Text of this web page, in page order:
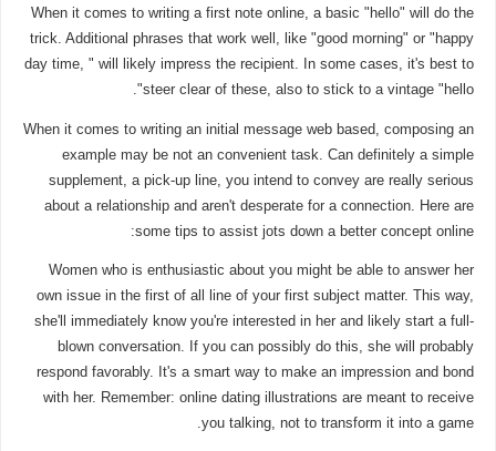
When it comes to writing a first note online, a basic "hello" will do the
trick. Additional phrases that work well, like "good morning" or "happy
day time, " will likely impress the recipient. In some cases, it's best to
steer clear of these, also to stick to a vintage "hello".
When it comes to writing an initial message web based, composing an
example may be not an convenient task. Can definitely a simple
supplement, a pick-up line, you intend to convey are really serious
about a relationship and aren't desperate for a connection. Here are
some tips to assist jots down a better concept online:
Women who is enthusiastic about you might be able to answer her
own issue in the first of all line of your first subject matter. This way,
she'll immediately know you're interested in her and likely start a full-
blown conversation. If you can possibly do this, she will probably
respond favorably. It's a smart way to make an impression and bond
with her. Remember: online dating illustrations are meant to receive
you talking, not to transform it into a game.